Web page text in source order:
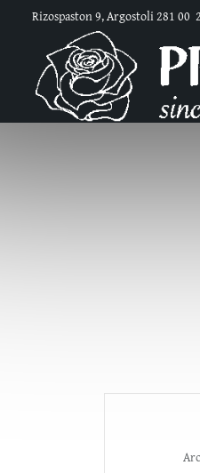
Rizospaston 9, Argostoli 281 00